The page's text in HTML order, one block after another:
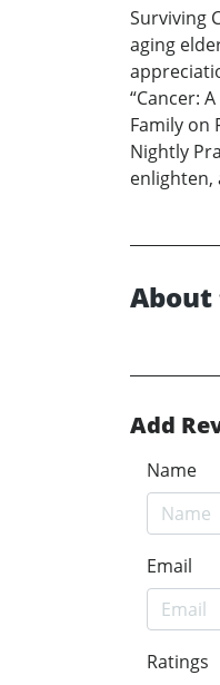
Surviving
aging
“Cancer:
Family on
Nightly
enlighten,
Add
Name
Email
Ratings